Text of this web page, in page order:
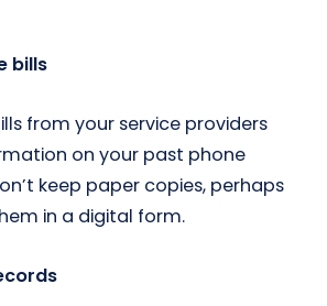
bills
from your service providers
on your past phone
keep paper copies, perhaps
in a digital form.